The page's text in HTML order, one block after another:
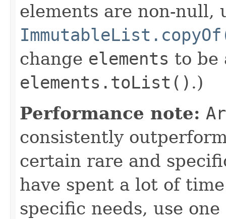
elements are non-null,
change elements to be
elements.toList() .)
Performance note:
consistently
certain rare and
have spent a lot of
specific needs, use